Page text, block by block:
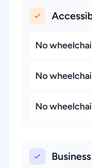
No
No
No